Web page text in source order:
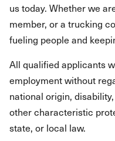
us today. Whether we
member, or a trucking
fueling people and
All qualified applicants
employment without
national origin,
other characteristic
state, or local law.